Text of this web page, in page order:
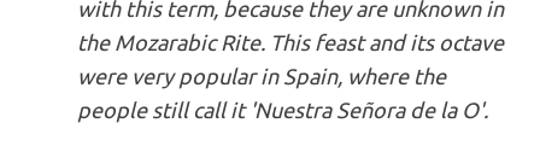
with this term, because they are unknown in
the Mozarabic Rite. This feast and its octave
were very popular in Spain, where the
people still call it 'Nuestra Señora de la O'.